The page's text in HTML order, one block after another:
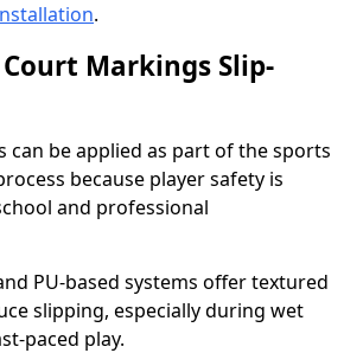
.
Markings Slip-
can be applied as part of the sports
because player safety is
and professional
PU-based systems offer textured
slipping, especially during wet
paced play.